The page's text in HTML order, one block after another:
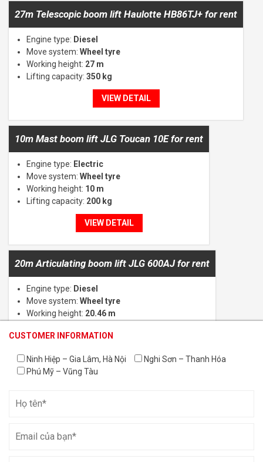
27m Telescopic boom lift Haulotte HB86TJ+ for rent
Engine type: Diesel
Move system: Wheel tyre
Working height: 27 m
Lifting capacity: 350 kg
VIEW DETAIL
10m Mast boom lift JLG Toucan 10E for rent
Engine type: Electric
Move system: Wheel tyre
Working height: 10 m
Lifting capacity: 200 kg
VIEW DETAIL
20m Articulating boom lift JLG 600AJ for rent
Engine type: Diesel
Move system: Wheel tyre
Working height: 20.46 m
Vertical mast lifts for rent
CUSTOMER INFORMATION
CUSTOMER INFORMATION
CUSTOMER INFORMATION
Ninh Hiệp – Gia Lâm, Hà Nội
Nghi Sơn – Thanh Hóa
Phú Mỹ – Vũng Tàu